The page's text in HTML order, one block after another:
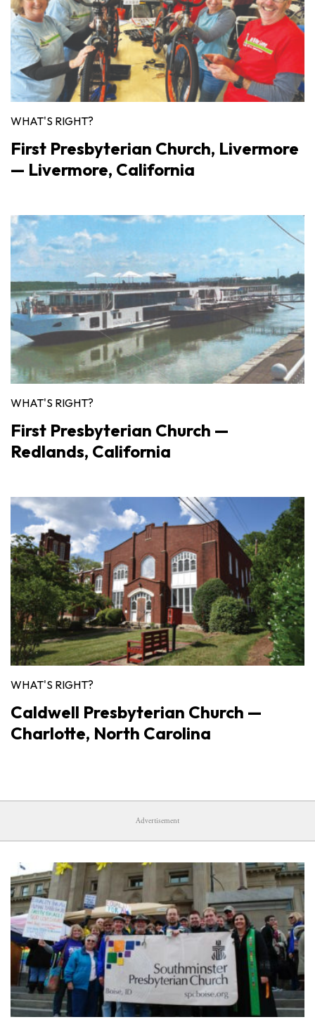
WHAT'S RIGHT?
First Presbyterian Church, Livermore
— Livermore, California
WHAT'S RIGHT?
First Presbyterian Church —
Redlands, California
WHAT'S RIGHT?
Caldwell Presbyterian Church —
Charlotte, North Carolina
Advertisement